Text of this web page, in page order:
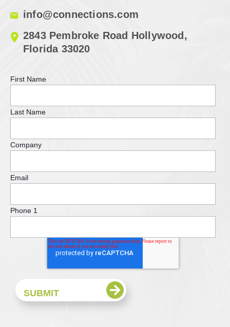
info@connections.com
2843 Pembroke Road Hollywood,
Florida 33020
First Name
Last Name
Company
Email
Phone 1